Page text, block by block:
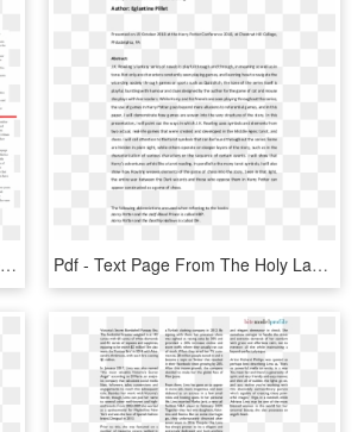
Post - Text Page - Holy Land - The Necropolis , Png - Text Page - Holy Land - The Necropolis, Transparent Png Pdf - Text Page From The Holy Land Iii, 88, HD Png Download